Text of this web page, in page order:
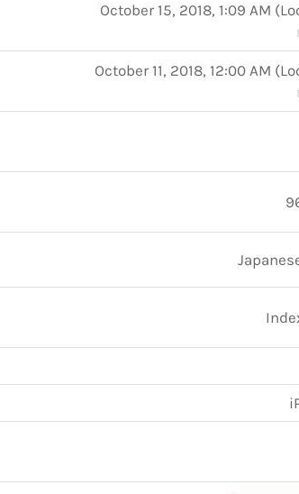
October 15, 2018, 1:09 AM (
October 11, 2018, 12:00 AM (